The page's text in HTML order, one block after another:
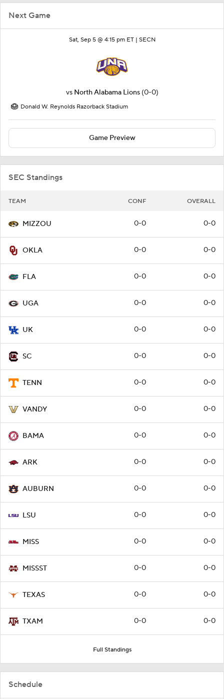
Next Game
Sat, Sep 5 @ 4:15 pm ET | SECN
vs North Alabama Lions (0-0)
Donald W. Reynolds Razorback Stadium
Game Preview
SEC Standings
TEAM CONF OVERALL
MIZZOU 0-0 0-0
OKLA 0-0 0-0
FLA 0-0 0-0
UGA 0-0 0-0
UK 0-0 0-0
SC 0-0 0-0
TENN 0-0 0-0
VANDY 0-0 0-0
BAMA 0-0 0-0
ARK 0-0 0-0
AUBURN 0-0 0-0
LSU 0-0 0-0
MISS 0-0 0-0
MISSST 0-0 0-0
TEXAS 0-0 0-0
TXAM 0-0 0-0
Full Standings
Schedule